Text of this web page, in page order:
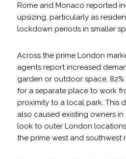
Rome and Monaco reported
upsizing, particularly as
lockdown periods in smaller
Across the prime London
agents report increased
garden or outdoor space,
for a separate place to work
proximity to a local park. This
also caused existing owners
look to outer London
the prime west and southwest